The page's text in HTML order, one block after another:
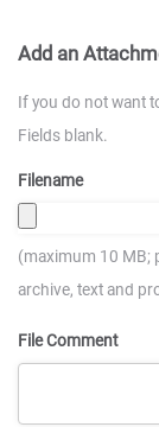
Add an
If you do not want
Fields blank.
Filename
(maximum 10 MB;
archive, text and
File Comment